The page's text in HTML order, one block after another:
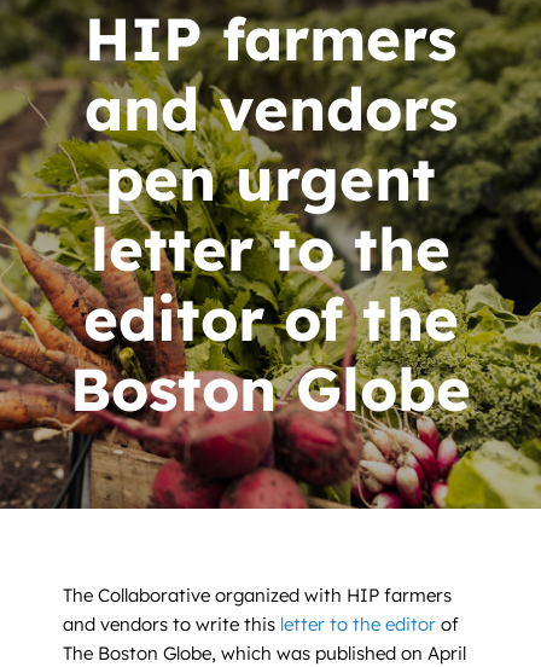
The Plan
Resources
Events
News
Contact
DONATE NOW
Search
for:
HIP farmers
and vendors
pen urgent
letter to the
editor of the
Boston Globe
The Collaborative organized with HIP farmers
and vendors to write this letter to the editor of
The Boston Globe, which was published on April